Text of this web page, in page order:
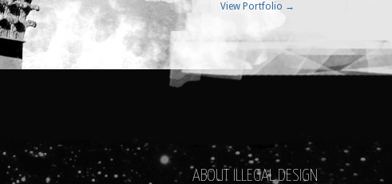
View Portfolio →
ABOUT ILLEGAL DESIGN